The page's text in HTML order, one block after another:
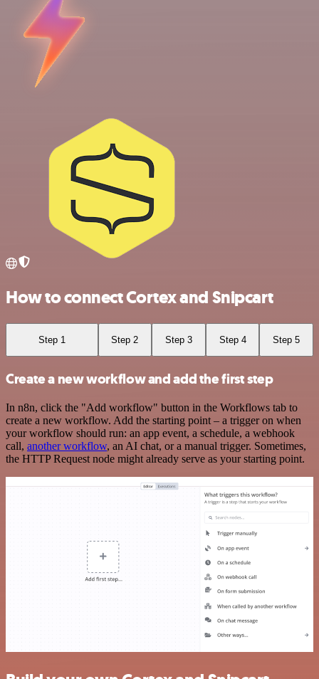
How to connect Cortex and Snipcart
Step 1 Step 2 Step 3 Step 4 Step 5
Create a new workflow and add the first step
In n8n, click the "Add workflow" button in the Workflows tab to
create a new workflow. Add the starting point – a trigger on when
your workflow should run: an app event, a schedule, a webhook
call, another workflow, an AI chat, or a manual trigger. Sometimes,
the HTTP Request node might already serve as your starting point.